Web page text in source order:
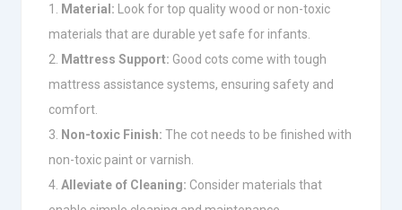
Material: Look for top quality wood or non-toxic
materials that are durable yet safe for infants.
Mattress Support: Good cots come with tough
mattress assistance systems, ensuring safety and
comfort.
Non-toxic Finish: The cot needs to be finished with
non-toxic paint or varnish.
Alleviate of Cleaning: Consider materials that